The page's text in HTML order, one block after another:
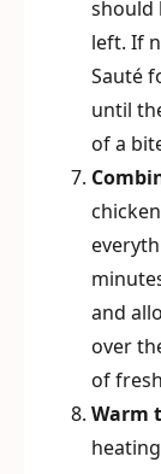
should
left. If
Sauté
until
of a
and
over
of
Warm